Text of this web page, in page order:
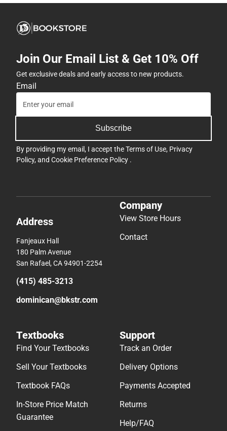
Join Our Email List & Get 10% Off
Get exclusive deals and early access to new products.
Email
Subscribe
By providing my email, I accept theTerms of Use, Privacy
Policy, and Cookie Preference Policy .
Address
Fanjeaux Hall
180 Palm Avenue
San Rafael, CA 94901-2254
(415) 485-3213
dominican@bkstr.com
Company
View Store Hours
Contact
Textbooks
Find Your Textbooks
Sell Your Textbooks
Textbook FAQs
In-Store Price Match
Guarantee
Support
Track an Order
Delivery Options
Payments Accepted
Returns
Help/FAQ